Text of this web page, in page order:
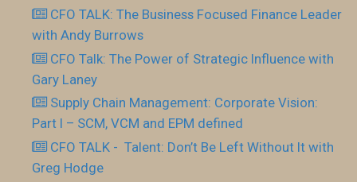
CFO TALK: The Business Focused Finance Leader
with Andy Burrows
CFO Talk: The Power of Strategic Influence with
Gary Laney
Supply Chain Management: Corporate Vision:
Part I – SCM, VCM and EPM defined
CFO TALK - Talent: Don’t Be Left Without It with
Greg Hodge